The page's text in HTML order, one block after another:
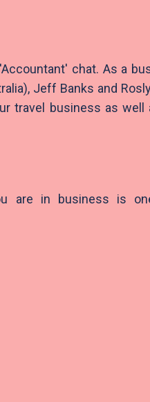
chat. As a
Jeff Banks and
travel business as well
are in business is